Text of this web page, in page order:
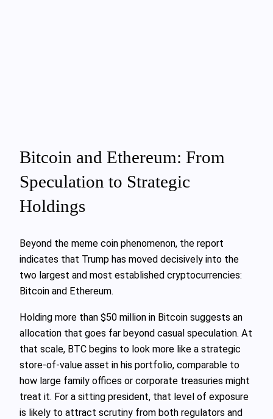
Bitcoin and Ethereum: From
Speculation to Strategic
Holdings
Beyond the meme coin phenomenon, the report
indicates that Trump has moved decisively into the
two largest and most established cryptocurrencies:
Bitcoin and Ethereum.
Holding more than $50 million in Bitcoin suggests an
allocation that goes far beyond casual speculation. At
that scale, BTC begins to look more like a strategic
store-of-value asset in his portfolio, comparable to
how large family offices or corporate treasuries might
treat it. For a sitting president, that level of exposure
is likely to attract scrutiny from both regulators and